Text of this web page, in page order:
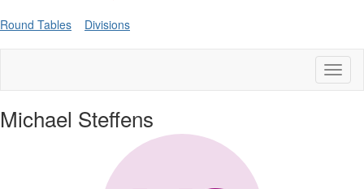
Round Tables Divisions
Michael Steffens